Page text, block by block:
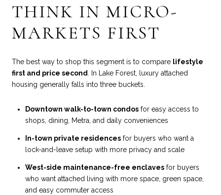
THINK IN MICRO-
MARKETS FIRST
The best way to shop this segment is to compare lifestyle
first and price second. In Lake Forest, luxury attached
housing generally falls into three buckets.
Downtown walk-to-town condosfor easy access to
shops, dining, Metra, and daily conveniences
In-town private residencesfor buyers who want a
lock-and-leave setup with more privacy and scale
West-side maintenance-free enclavesfor buyers
who want attached living with more space, green space,
and easy commuter access